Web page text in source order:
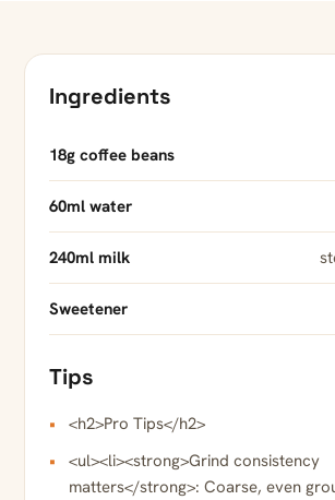
Ingredients
18g coffee beans
60ml water
240ml milk
Sweetener
Tips
<h2>Pro Tips</h2>
<ul><li><strong>Grind consistency
matters</strong>: Coarse, even